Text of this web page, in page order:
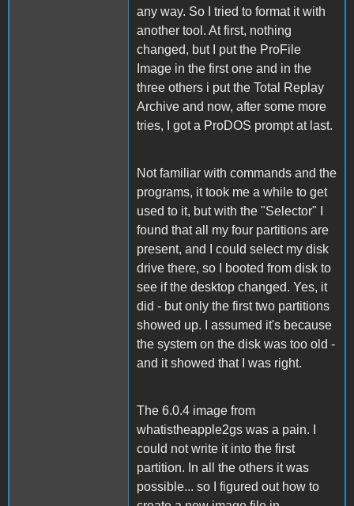
any way. So I tried to format it with
another tool. At first, nothing
changed, but I put the ProFile
Image in the first one and in the
three others i put the Total Replay
Archive and now, after some more
tries, I got a ProDOS prompt at last.
Not familiar with commands and the
programs, it took me a while to get
used to it, but with the "Selector" I
found that all my four partitions are
present, and I could select my disk
drive there, so I booted from disk to
see if the desktop changed. Yes, it
did - but only the first two partitions
showed up. I assumed it's because
the system on the disk was too old -
and it showed that I was right.
The 6.0.4 image from
whatistheapple2gs was a pain. I
could not write it into the first
partition. In all the others it was
possible... so I figured out how to